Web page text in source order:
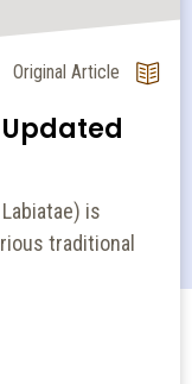
Original Article
Updated
is
traditional